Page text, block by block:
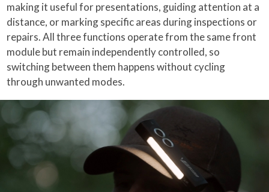
making it useful for presentations, guiding attention at a
distance, or marking specific areas during inspections or
repairs. All three functions operate from the same front
module but remain independently controlled, so
switching between them happens without cycling
through unwanted modes.